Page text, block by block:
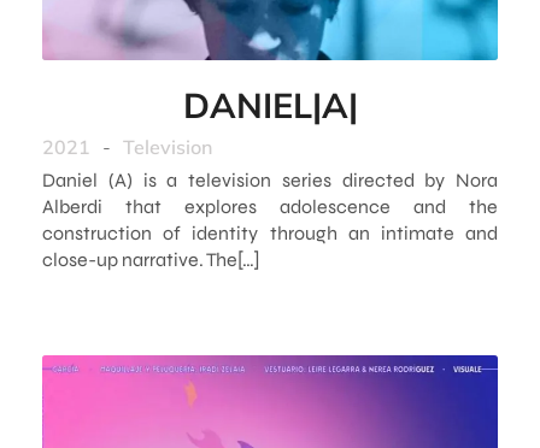
DANIEL|A|
2021 - Television
Daniel (A) is a television series directed by Nora
Alberdi that explores adolescence and the
construction of identity through an intimate and
close-up narrative. The[…]